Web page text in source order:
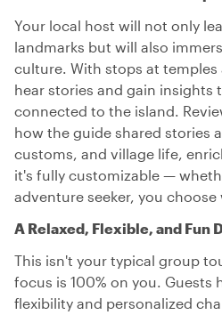
Your local host will not only
landmarks but will also
culture. With stops at temples
hear stories and gain insights
connected to the island.
how the guide shared stories
customs, and village life,
it's fully customizable —
adventure seeker, you
A Relaxed, Flexible, and Fun
This isn't your typical group
focus is 100% on you. Guests
flexibility and personalized